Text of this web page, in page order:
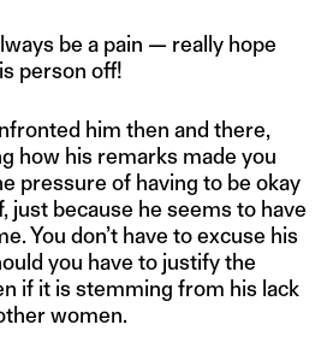
be a pain — really hope
person off!
him then and there,
how his remarks made you
pressure of having to be okay
just because he seems to have
You don’t have to excuse his
you have to justify the
if it is stemming from his lack
women.